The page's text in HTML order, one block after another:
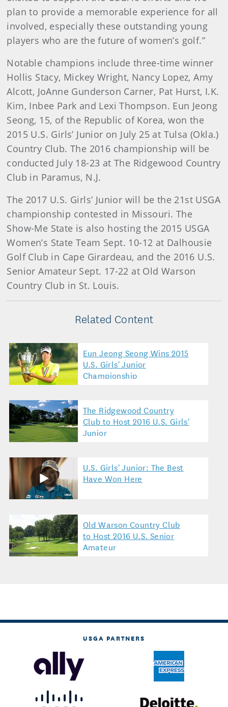
plan to provide a memorable experience for all
involved, especially these outstanding young
players who are the future of women’s golf.”
Notable champions include three-time winner
Hollis Stacy, Mickey Wright, Nancy Lopez, Amy
Alcott, JoAnne Gunderson Carner, Pat Hurst, I.K.
Kim, Inbee Park and Lexi Thompson. Eun Jeong
Seong, 15, of the Republic of Korea, won the
2015 U.S. Girls’ Junior on July 25 at Tulsa (Okla.)
Country Club. The 2016 championship will be
conducted July 18-23 at The Ridgewood Country
Club in Paramus, N.J.
The 2017 U.S. Girls’ Junior will be the 21st USGA
championship contested in Missouri. The
Show-Me State is also hosting the 2015 USGA
Women’s State Team Sept. 10-12 at Dalhousie
Golf Club in Cape Girardeau, and the 2016 U.S.
Senior Amateur Sept. 17-22 at Old Warson
Country Club in St. Louis.
Related Content
Eun Jeong Seong Wins 2015
U.S. Girls' Junior
Championship
The Ridgewood Country
Club to Host 2016 U.S. Girls'
Junior
U.S. Girls' Junior: The Best
Have Won Here
Old Warson Country Club
to Host 2016 U.S. Senior
Amateur
USGA PARTNERS